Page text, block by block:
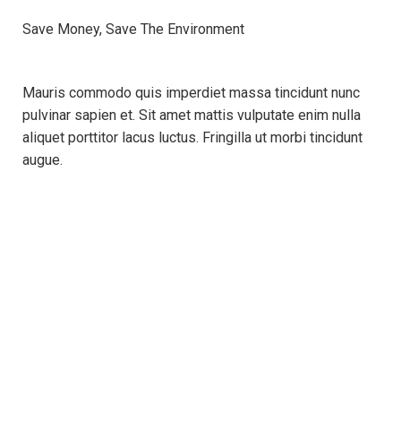
Save Money, Save The Environment
Mauris commodo quis imperdiet massa tincidunt nunc
pulvinar sapien et. Sit amet mattis vulputate enim nulla
aliquet porttitor lacus luctus. Fringilla ut morbi tincidunt
augue.